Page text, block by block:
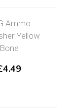
Ammo
Yellow
Bone
4.49